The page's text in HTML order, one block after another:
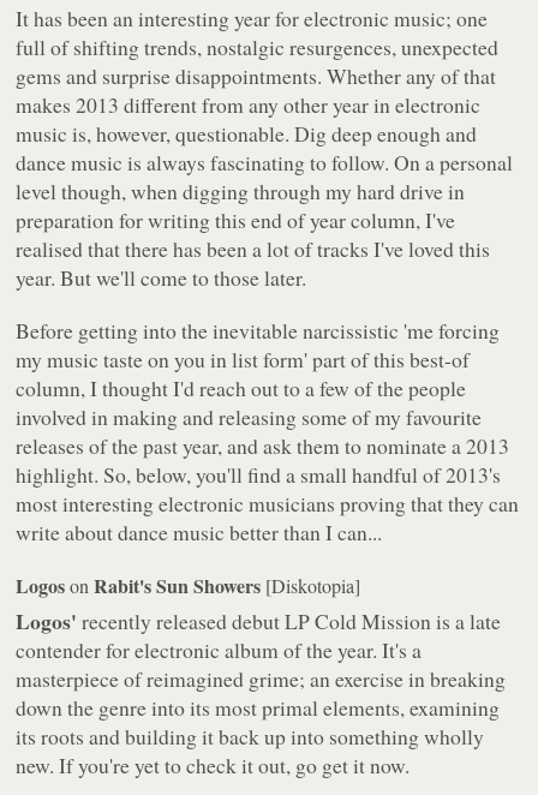
It has been an interesting year for electronic music; one
full of shifting trends, nostalgic resurgences, unexpected
gems and surprise disappointments. Whether any of that
makes 2013 different from any other year in electronic
music is, however, questionable. Dig deep enough and
dance music is always fascinating to follow. On a personal
level though, when digging through my hard drive in
preparation for writing this end of year column, I've
realised that there has beena lotof tracks I've loved this
year. But we'll come to those later.
Before getting into the inevitable narcissistic 'me forcing
my music taste on you in list form' part of this best-of
column, I thought I'd reach out to a few of the people
involved in making and releasing some of my favourite
releases of the past year, and ask them to nominate a 2013
highlight. So, below, you'll find a small handful of 2013's
most interesting electronic musicians proving that they can
write about dance music better than I can...
LogosonRabit's Sun Showers [Diskotopia]
Logos' recently released debut LPCold Missionis a late
contender for electronic album of the year. It's a
masterpiece of reimagined grime; an exercise in breaking
down the genre into its most primal elements, examining
its roots and building it back up into something wholly
new. If you're yet to check it out, go get it now.